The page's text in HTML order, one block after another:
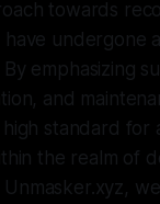
towards
have undergone
emphasizing
and
standard for
the realm of